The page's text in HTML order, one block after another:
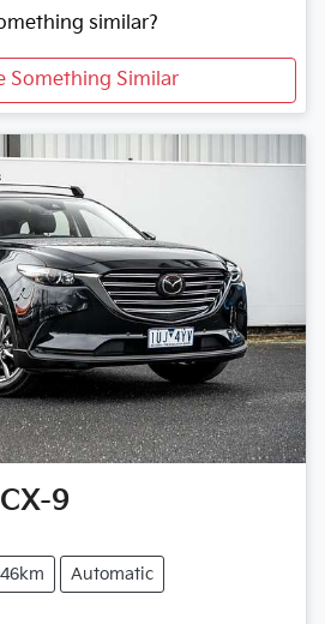
similar?
Something Similar
CX-9
Automatic